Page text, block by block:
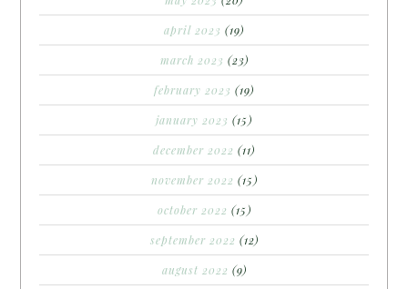
april 2023 (19)
march 2023 (23)
february 2023 (19)
january 2023 (15)
december 2022 (11)
november 2022 (15)
october 2022 (15)
september 2022 (12)
august 2022 (9)